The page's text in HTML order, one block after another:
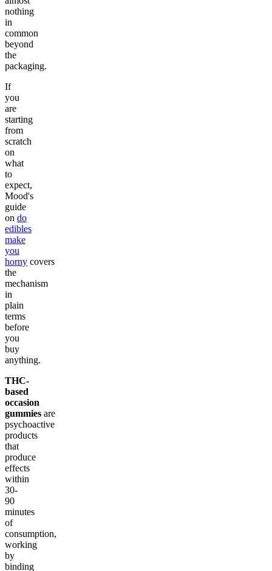
nothing
in
common
beyond
the
packaging.
If
you
are
starting
from
scratch
on
what
to
expect,
Mood's
guide
on do
edibles
make
you
horny covers
the
mechanism
in
plain
terms
before
you
buy
anything.
THC-
based
occasion
gummies are
psychoactive
products
that
produce
effects
within
30-
90
minutes
of
consumption,
working
by
binding